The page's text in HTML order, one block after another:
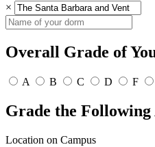
×
Overall Grade of
A B C D F
Grade the
Location on Campus